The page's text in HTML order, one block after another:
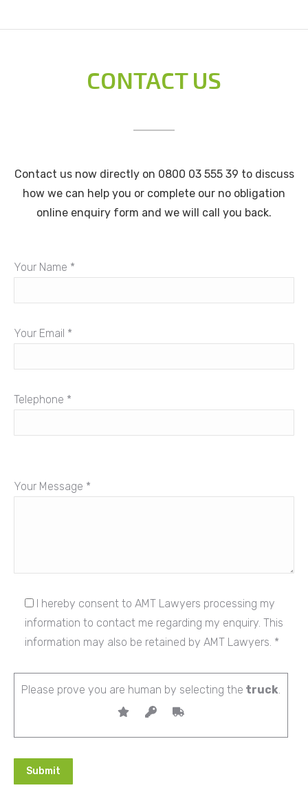
CONTACT US
Contact us now directly on 0800 03 555 39 to discuss
how we can help you or complete our no obligation
online enquiry form and we will call you back.
Your Name *
Your Email *
Telephone *
Your Message *
I hereby consent to AMT Lawyers processing my
information to contact me regarding my enquiry. This
information may also be retained by AMT Lawyers. *
Please prove you are human by selecting the truck